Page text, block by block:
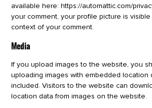
available here: https://automattic.com/
your comment, your profile picture is
context of your comment.
Media
If you upload images to the website, you
uploading images with embedded location
included. Visitors to the website can
location data from images on the website.